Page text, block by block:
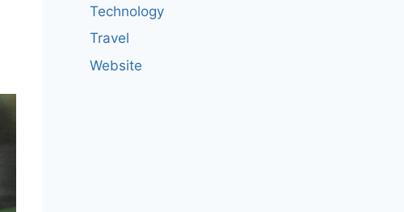
Technology
Travel
Website